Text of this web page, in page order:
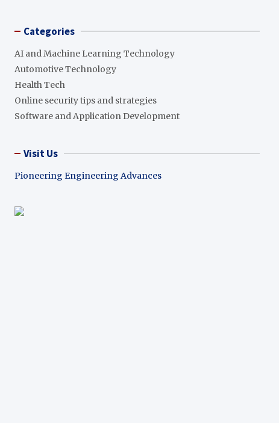
Categories
AI and Machine Learning Technology
Automotive Technology
Health Tech
Online security tips and strategies
Software and Application Development
Visit Us
Pioneering Engineering Advances